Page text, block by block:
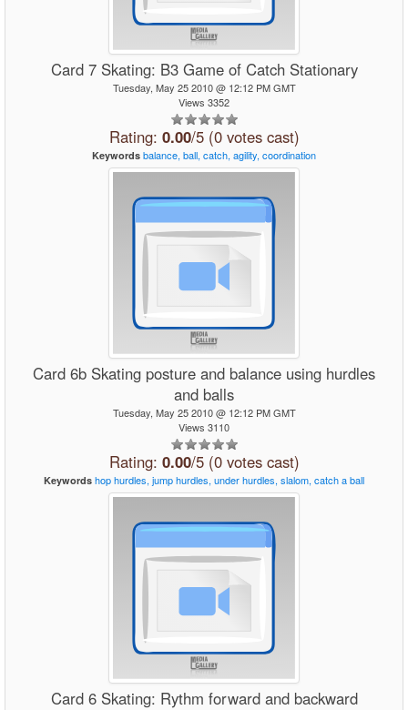
Card 7 Skating: B3 Game of Catch Stationary
Tuesday, May 25 2010 @ 12:12 PM GMT
Views 3352
Rating: 0.00/5 (0 votes cast)
Keywords balance, ball, catch, agility, coordination
Card 6b Skating posture and balance using hurdles
and balls
Tuesday, May 25 2010 @ 12:12 PM GMT
Views 3110
Rating: 0.00/5 (0 votes cast)
Keywords hophurdles, jumphurdles, underhurdles, slalom, catchaball
Card 6 Skating: Rythm forward and backward